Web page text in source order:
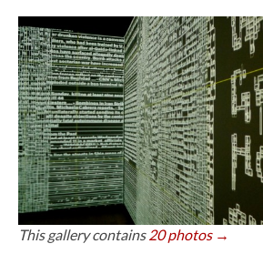
This gallery contains20 photos →